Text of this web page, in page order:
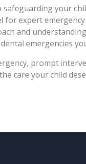
safeguarding your
for expert
and
emergencies
prompt
care your child